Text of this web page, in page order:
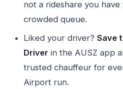
not a rideshare you
crowded queue.
Liked your driver? Save
Driver in the AUSZ app
trusted chauffeur for
Airport run.